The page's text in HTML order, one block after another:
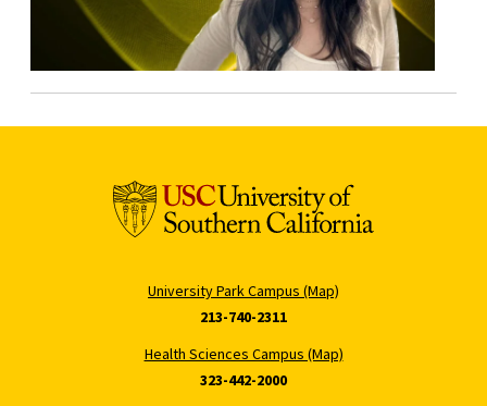
University Park Campus (Map)
213-740-2311
Health Sciences Campus (Map)
323-442-2000